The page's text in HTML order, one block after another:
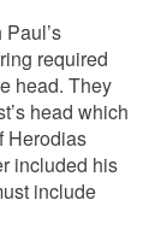
required
head. They
head which
Herodias
included his
include